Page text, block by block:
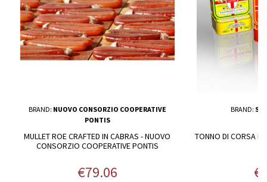
BRAND: NUOVO CONSORZIO COOPERATIVE
PONTIS
MULLET ROE CRAFTED IN CABRAS - NUOVO
CONSORZIO COOPERATIVE PONTIS
Price
€79.06
BRAND:
TONNO DI CORSA IN